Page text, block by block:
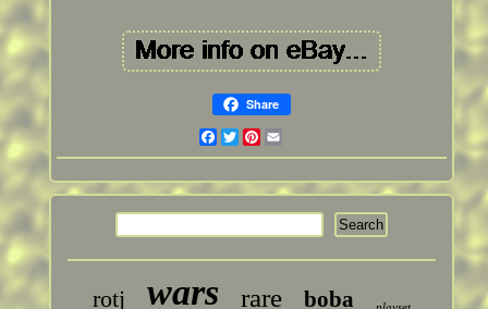
Share
Facebook
Twitter
Pinterest
rotj wars rare boba